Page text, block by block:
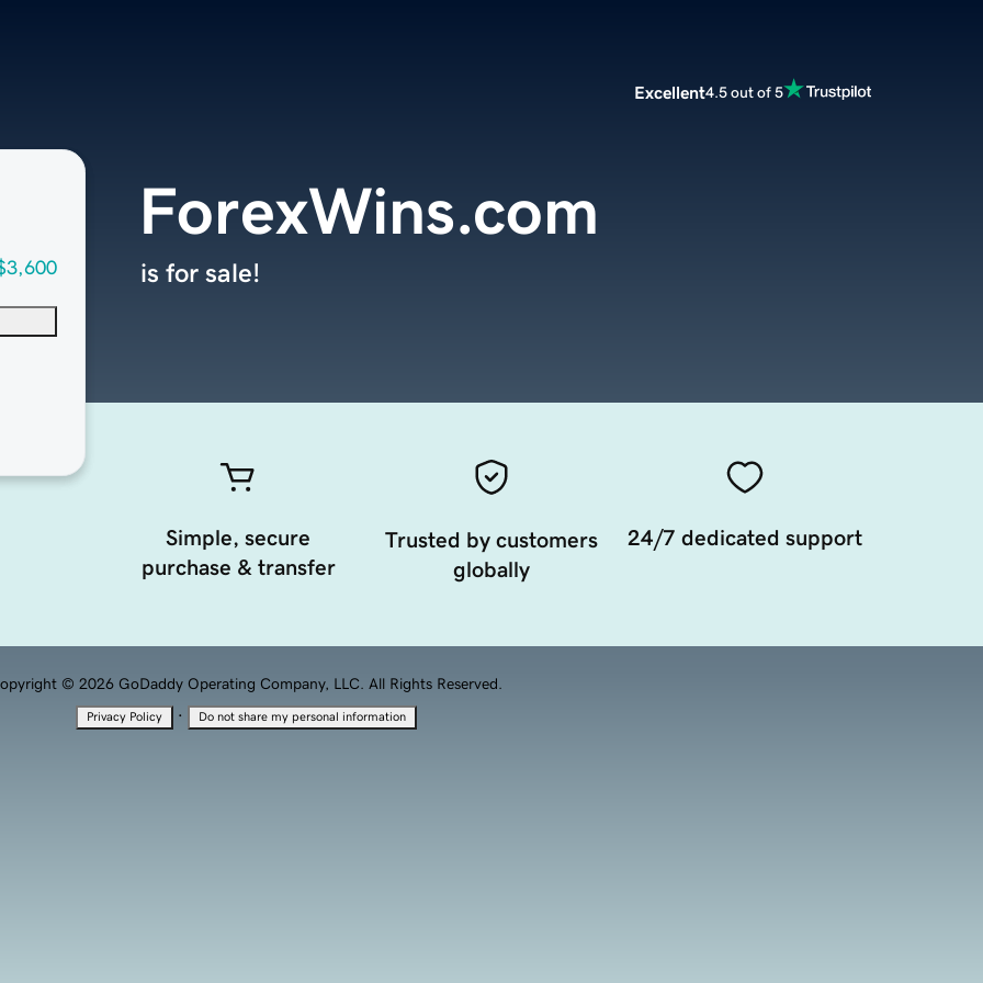
Excellent4.5 out of 5
ForexWins.com
is for sale!
Simple, secure
purchase & transfer
Trusted by customers
globally
24/7 dedicated support
© 2026 GoDaddy Operating Company, LLC. All Rights Reserved.
Privacy Policy · Do not share my personal information